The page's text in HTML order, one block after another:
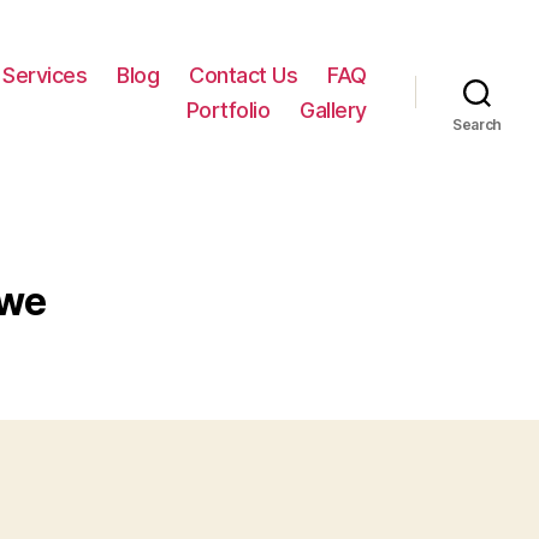
Services Blog Contact Us
FAQ
Portfolio
Gallery
Search